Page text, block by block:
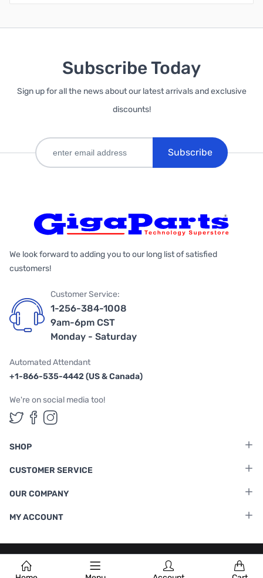
Subscribe Today
Sign up for all the news about our latest arrivals and exclusive
discounts!
Subscribe
We look forward to adding you to our long list of satisfied
customers!
Customer Service:
1-256-384-1008
9am-6pm CST
Monday - Saturday
Automated Attendant
+1-866-535-4442 (US & Canada)
We're on social media too!
Follow us on Twitter
Follow us on Facebook
Follow us on Instagram
SHOP
CUSTOMER SERVICE
OUR COMPANY
MY ACCOUNT
Terms & Conditions |Privacy Policy